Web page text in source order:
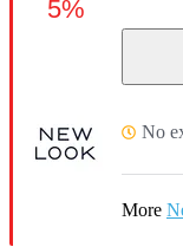
No
More
5%